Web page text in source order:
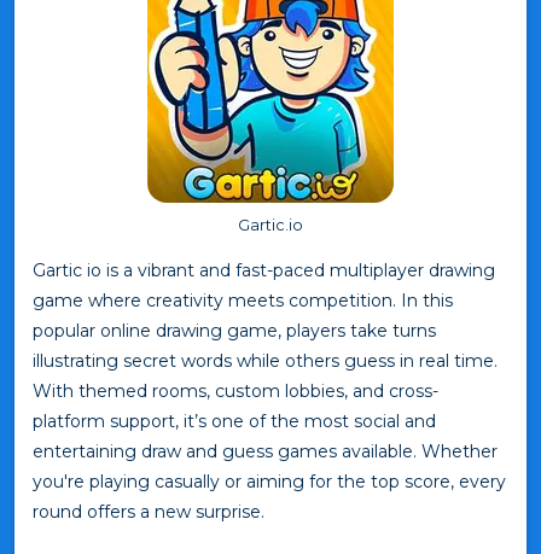
Gartic.io
Gartic io is a vibrant and fast-paced multiplayer drawing
game where creativity meets competition. In this
popular online drawing game, players take turns
illustrating secret words while others guess in real time.
With themed rooms, custom lobbies, and cross-
platform support, it’s one of the most social and
entertaining draw and guess games available. Whether
you're playing casually or aiming for the top score, every
round offers a new surprise.